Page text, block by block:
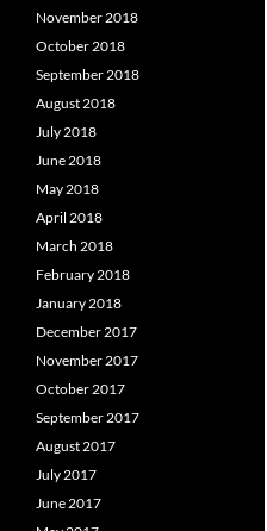
November 2018
October 2018
September 2018
August 2018
July 2018
June 2018
May 2018
April 2018
March 2018
February 2018
January 2018
December 2017
November 2017
October 2017
September 2017
August 2017
July 2017
June 2017